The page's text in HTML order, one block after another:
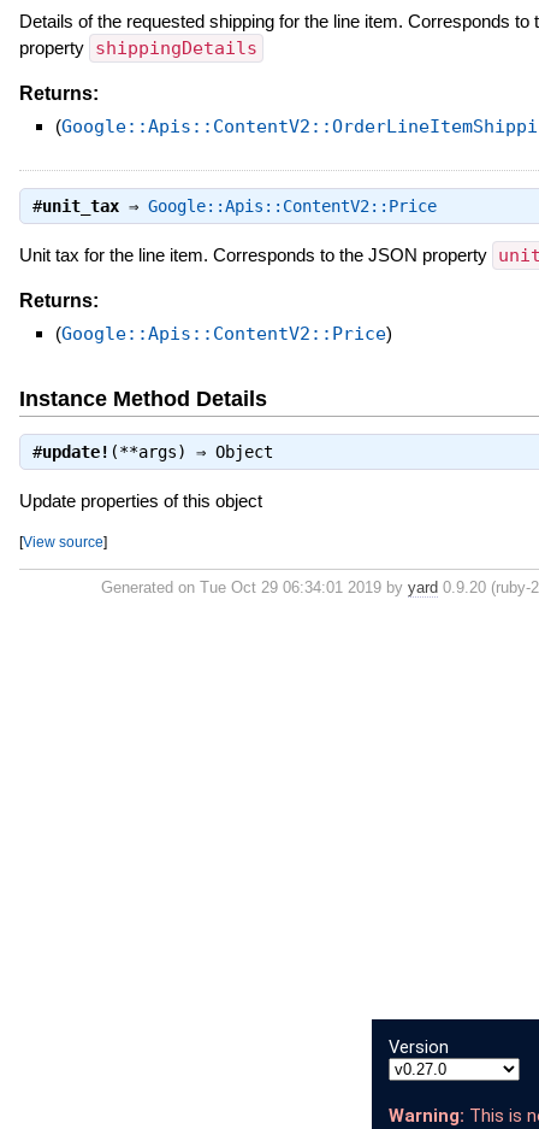
Details of the requested shipping for the line item. Corresponds to
property shippingDetails
Returns:
(
#unit_tax⇒ Google::Apis::ContentV2::Price
Unit tax for the line item. Corresponds to the JSON property
Returns:
(Google::Apis::ContentV2::Price)
Instance Method Details
#update! (**args) ⇒ Object
Update properties of this object
[View source]
Generated on Tue Oct 29 06:34:01 2019 by yard 0.9.20 (ruby-
Version
Warning: This is